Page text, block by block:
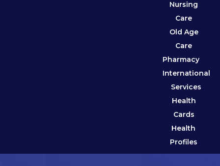
Nursing
Care
Old Age
Care
Pharmacy
International
Services
Health
Cards
Health
Profiles